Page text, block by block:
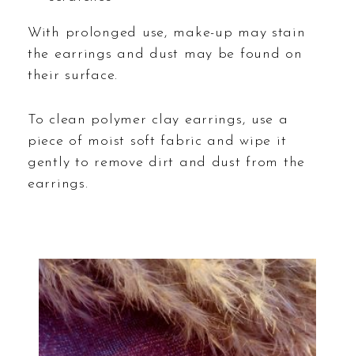
With prolonged use, make-up may stain
the earrings and dust may be found on
their surface.
To clean polymer clay earrings, use a
piece of moist soft fabric and wipe it
gently to remove dirt and dust from the
earrings.